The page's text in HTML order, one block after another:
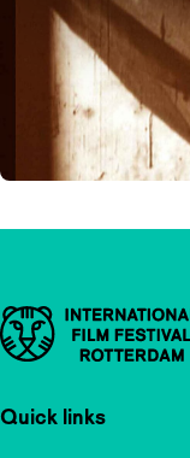
Important links
Quick links